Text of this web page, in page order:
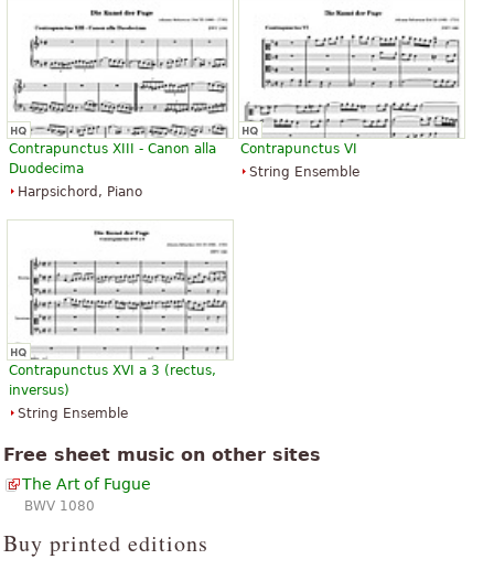
Contrapunctus XIII - Canon alla
Duodecima
Harpsichord, Piano
Contrapunctus VI
String Ensemble
Contrapunctus XVI a 3 (rectus,
inversus)
String Ensemble
Free sheet music on other sites
The Art of Fugue
BWV 1080
Buy printed editions